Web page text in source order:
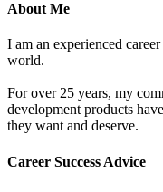
About Me
I am an experienced
world.
For over 25 years, my
development products
they want and deserve.
Career Success Advice